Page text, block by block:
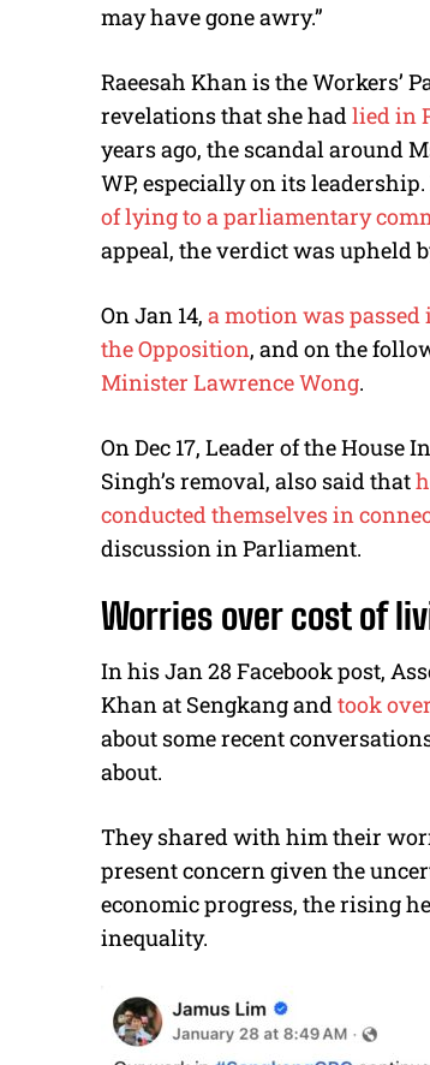
may have gone awry.”
Raeesah Khanis the Workers’
revelations that she hadlied in
years ago, the scandal around
WP, especially on its
of lying to a parliamentary
appeal, the verdict was upheld
On Jan 14, a motion was
the Opposition, and on the
Minister Lawrence Wong.
On Dec 17, Leader of the
Singh’s removal, also said that
conducted themselves in
discussion in Parliament.
Worries over cost of
In his Jan 28 Facebook post,
Khan at Sengkang andtook
about some recent
about.
They shared with him their
present concern given the
economic progress, the rising
inequality.